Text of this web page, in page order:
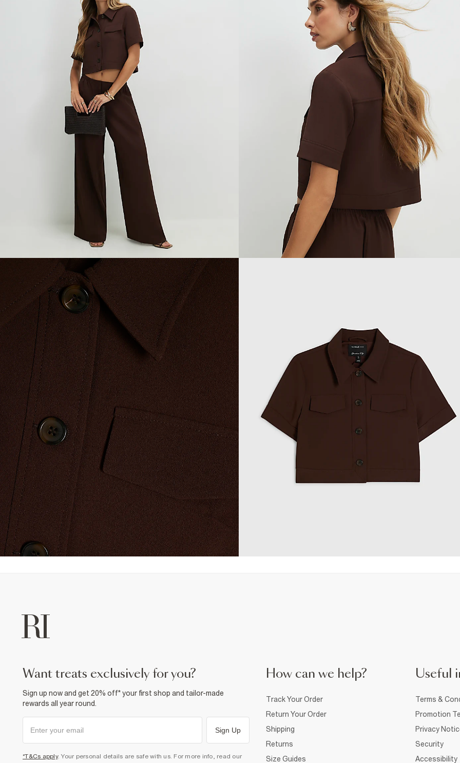
want treats exclusively for you?
Sign up now and get 20% off* your first shop and tailor-made
rewards all year round.
Sign Up
*T&Cs apply. Your personal details are safe with us. For more info, read our
How can we help?
Track Your Order
Return Your Order
Shipping
Returns
Size Guides
Useful
Terms &
Promotion
Privacy
Security
Accessibility